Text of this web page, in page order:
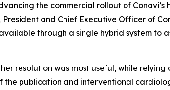
the commercial rollout of
and Chief Executive Officer of
through a single hybrid system to
resolution was most useful, while
the publication and interventional